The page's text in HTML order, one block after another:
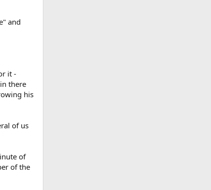
and
it -
there
his
of us
of
of the